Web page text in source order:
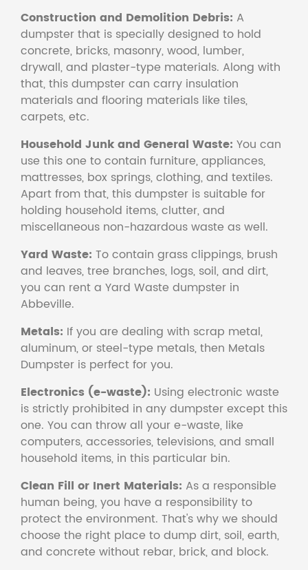
Construction and Demolition Debris: A
dumpster that is specially designed to hold
concrete, bricks, masonry, wood, lumber,
drywall, and plaster-type materials. Along with
that, this dumpster can carry insulation
materials and flooring materials like tiles,
carpets, etc.
Household Junk and General Waste: You can
use this one to contain furniture, appliances,
mattresses, box springs, clothing, and textiles.
Apart from that, this dumpster is suitable for
holding household items, clutter, and
miscellaneous non-hazardous waste as well.
Yard Waste: To contain grass clippings, brush
and leaves, tree branches, logs, soil, and dirt,
you can rent a Yard Waste dumpster in
Abbeville.
Metals: If you are dealing with scrap metal,
aluminum, or steel-type metals, then Metals
Dumpster is perfect for you.
Electronics (e-waste): Using electronic waste
is strictly prohibited in any dumpster except this
one. You can throw all your e-waste, like
computers, accessories, televisions, and small
household items, in this particular bin.
Clean Fill or Inert Materials: As a responsible
human being, you have a responsibility to
protect the environment. That's why we should
choose the right place to dump dirt, soil, earth,
and concrete without rebar, brick, and block.